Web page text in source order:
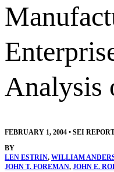
Analysis
FEBRUARY 1, 2004 • SEI
BY
LEN ESTRIN, WILLIAM
JOHN T. FOREMAN, JOHN E.